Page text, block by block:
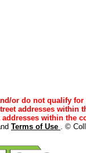
or do not qualify
addresses within
within the
Terms of Use . ©